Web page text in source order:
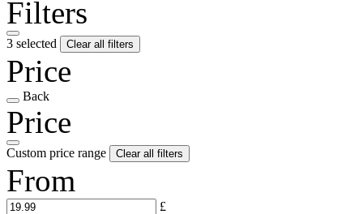
Filters
3 selected Clear all filters
Price
Back
Price
Custom price range Clear all filters
From
£